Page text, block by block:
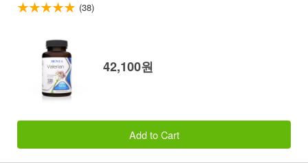
(38)
42,100원
Add to Cart